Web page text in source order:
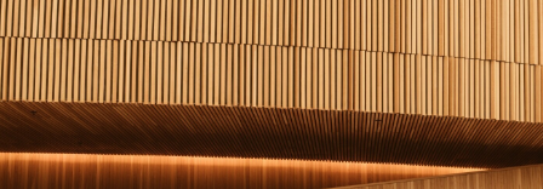
Spain
Sweden
Our beliefs & Sustainability
Accessibility Statement
Career